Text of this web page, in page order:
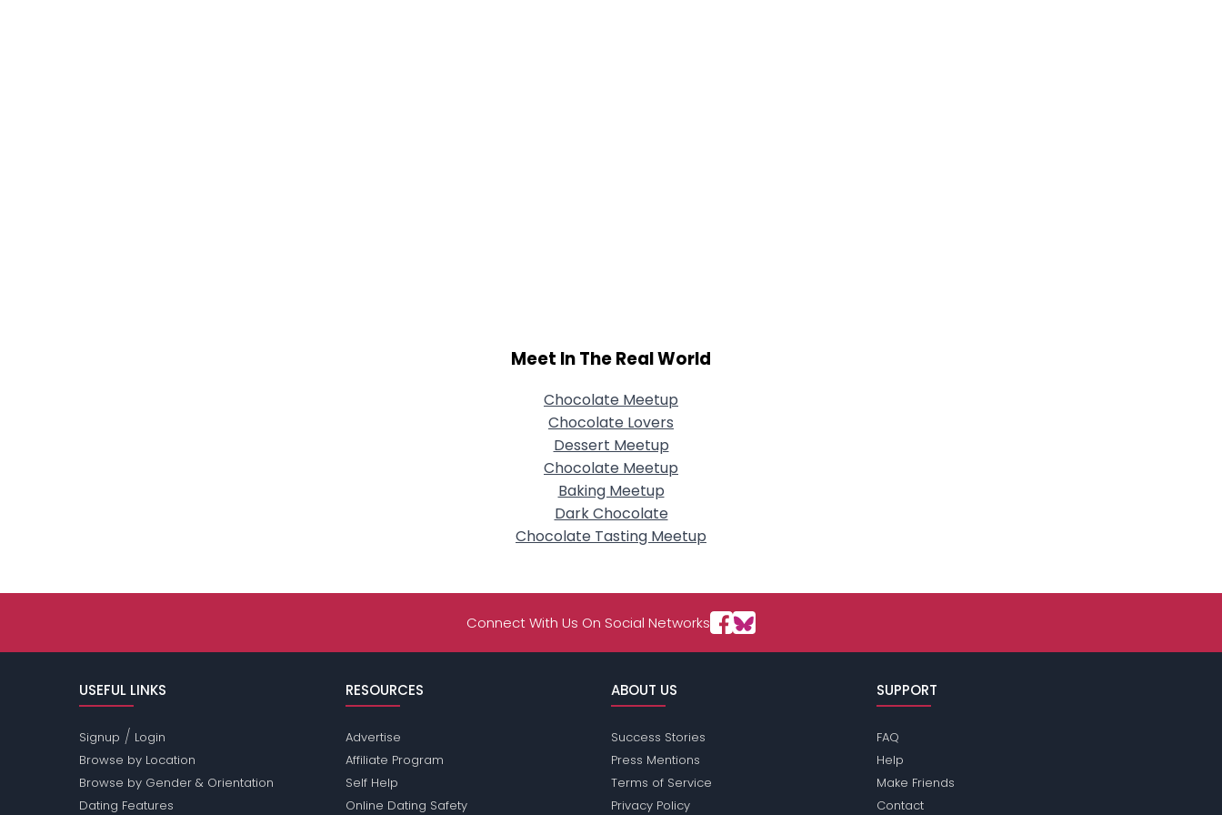
Meet In The Real World
Chocolate Meetup
Chocolate Lovers
Dessert Meetup
Chocolate Meetup
Baking Meetup
Dark Chocolate
Chocolate Tasting Meetup
Connect With Us On Social Networks
USEFUL LINKS
Signup / Login
Browse by Location
Browse by Gender & Orientation
Dating Features
RESOURCES
Advertise
Affiliate Program
Self Help
Online Dating Safety
ABOUT US
Success Stories
Press Mentions
Terms of Service
Privacy Policy
SUPPORT
FAQ
Help
Make Friends
Contact